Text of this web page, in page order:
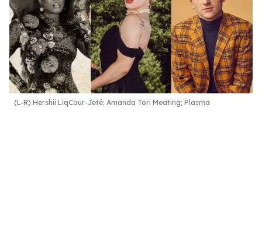
(L-R) Hershii LiqCour-Jeté; Amanda Tori Meating; Plasma